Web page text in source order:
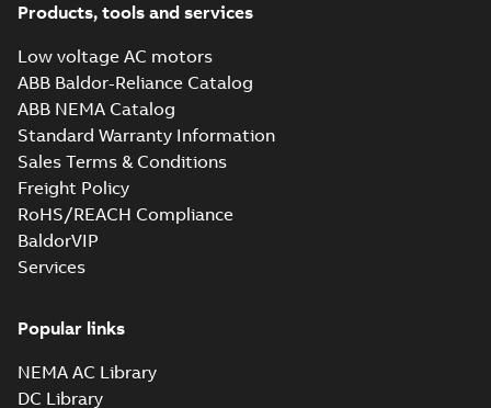
Products, tools and services
Low voltage AC motors
ABB Baldor-Reliance Catalog
ABB NEMA Catalog
Standard Warranty Information
Sales Terms & Conditions
Freight Policy
RoHS/REACH Compliance
BaldorVIP
Services
Popular links
NEMA AC Library
DC Library